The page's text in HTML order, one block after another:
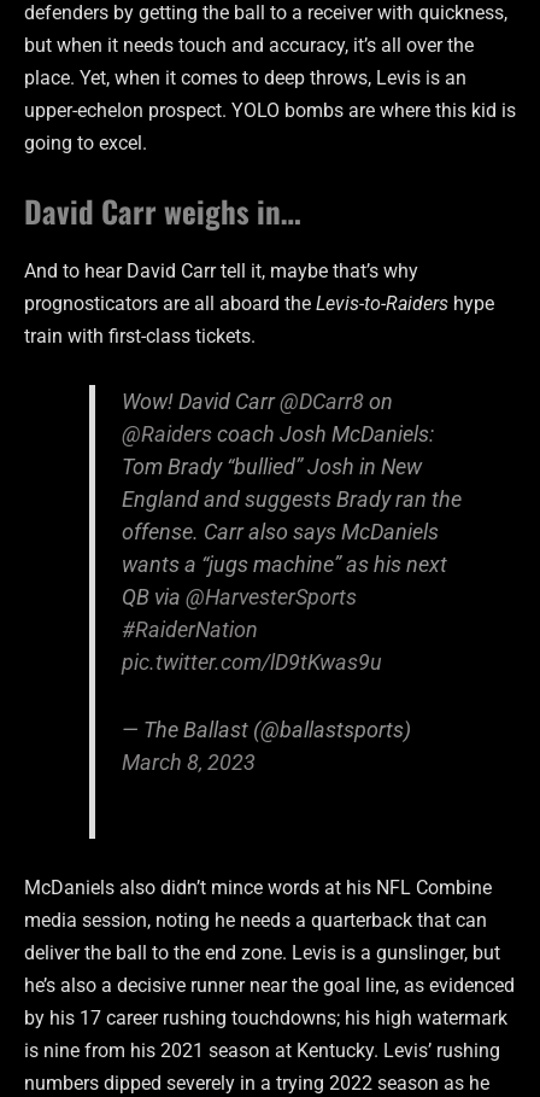
defenders by getting the ball to a receiver with quickness,
but when it needs touch and accuracy, it’s all over the
place. Yet, when it comes to deep throws, Levis is an
upper-echelon prospect. YOLO bombs are where this kid is
going to excel.
David Carr weighs in…
And to hear David Carr tell it, maybe that’s why
prognosticators are all aboard the Levis-to-Raiders hype
train with first-class tickets.
Wow! David Carr@DCarr8on
@Raiderscoach Josh McDaniels:
Tom Brady “bullied” Josh in New
England and suggests Brady ran the
offense. Carr also says McDaniels
wants a “jugs machine” as his next
QB via @HarvesterSports
#RaiderNation
pic.twitter.com/lD9tKwas9u
— The Ballast (@ballastsports)
March 8, 2023
McDaniels also didn’t mince words at his NFL Combine
media session, noting he needs a quarterback that can
deliver the ball to the end zone. Levis is a gunslinger, but
he’s also a decisive runner near the goal line, as evidenced
by his 17 career rushing touchdowns; his high watermark
is nine from his 2021 season at Kentucky. Levis’ rushing
numbers dipped severely in a trying 2022 season as he